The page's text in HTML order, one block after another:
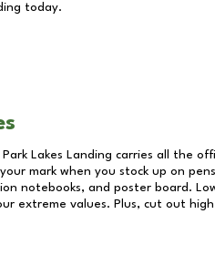
today.
Park Lakes Landing carries all the
mark when you stock up on
notebooks, and poster board.
extreme values. Plus, cut out